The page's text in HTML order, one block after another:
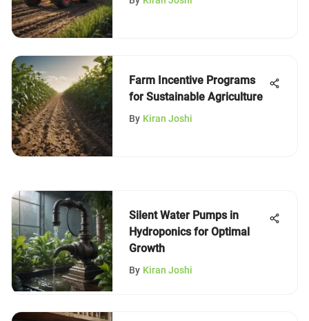
Farm Incentive Programs
for Sustainable Agriculture
By Kiran Joshi
Silent Water Pumps in
Hydroponics for Optimal
Growth
By Kiran Joshi